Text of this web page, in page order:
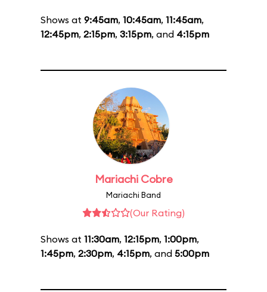
Shows at 9:45am, 10:45am, 11:45am,
12:45pm, 2:15pm, 3:15pm, and 4:15pm
Mariachi Cobre
Mariachi Band
(Our Rating)
Shows at 11:30am, 12:15pm, 1:00pm,
1:45pm, 2:30pm, 4:15pm, and 5:00pm